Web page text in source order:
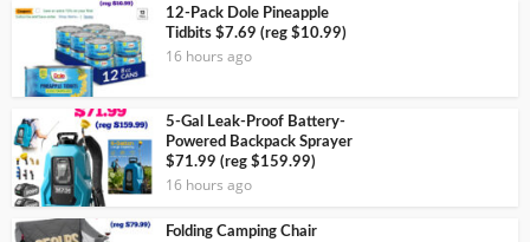
12-Pack Dole Pineapple
Tidbits $7.69 (reg $10.99)
16 hours ago
5-Gal Leak-Proof Battery-
Powered Backpack Sprayer
$71.99 (reg $159.99)
16 hours ago
Folding Camping Chair